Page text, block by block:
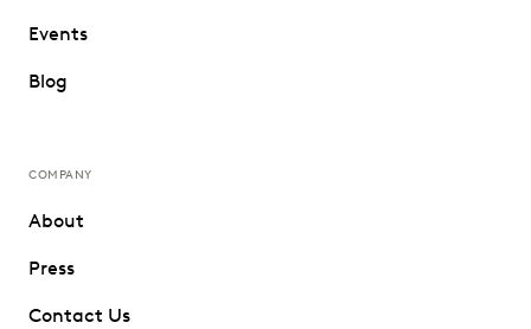
Events
Blog
COMPANY
About
Press
Contact Us